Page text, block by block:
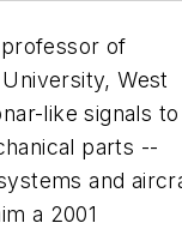
of
West
like signals to
parts --
and
a 2001